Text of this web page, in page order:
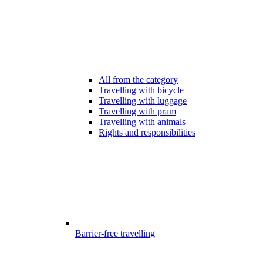
All from the category
Travelling with bicycle
Travelling with luggage
Travelling with pram
Travelling with animals
Rights and responsibilities
Barrier-free travelling